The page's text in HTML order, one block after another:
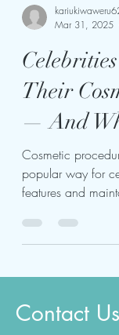
Mar 31, 2025
Celebrities
Their
— And
Cosmetic
features and
appearance.